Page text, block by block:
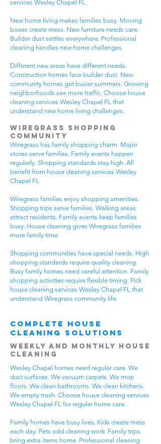
services Wesley Chapel FL.
New home living makes families busy. Moving
boxes create mess. New furniture needs care.
Builder dust settles everywhere. Professional
cleaning handles new home challenges.
Different new areas have different needs.
Construction homes face builder dust. New
community homes get busier summers. Growing
neighborhoods see more traffic. Choose house
cleaning services Wesley Chapel FL that
understand new home living challenges.
Wiregrass Shopping
Community
Wiregrass has family shopping charm. Major
stores serve families. Family events happen
regularly. Shopping standards stay high. All
benefit from house cleaning services Wesley
Chapel FL.
Wiregrass families enjoy shopping amenities.
Shopping trips serve families. Walking areas
attract residents. Family events keep families
busy. House cleaning gives Wiregrass families
more family time.
Shopping communities have special needs. High
shopping standards require quality cleaning.
Busy family homes need careful attention. Family
shopping activities require flexible timing. Pick
house cleaning services Wesley Chapel FL that
understand Wiregrass community life.
Complete House
Cleaning Solutions
Weekly and Monthly House
Cleaning
Wesley Chapel homes need regular care. We
dust surfaces. We vacuum carpets. We mop
floors. We clean bathrooms. We clean kitchens.
We empty trash. Choose house cleaning services
Wesley Chapel FL for regular home care.
Family homes have busy lives. Kids create mess
each day. Pets add cleaning work. Family trips
bring extra items home. Professional cleaning